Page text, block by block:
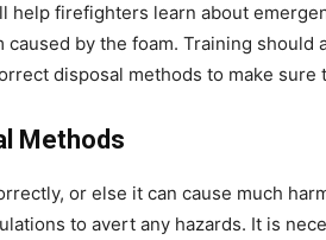
help firefighters learn about
by the foam. Training should
disposal methods to make sure
Methods
or else it can cause much
to avert any hazards. It is